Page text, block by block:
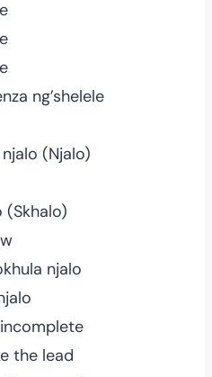
ng’shelele
(Njalo)
(Skhalo)
njalo
the lead